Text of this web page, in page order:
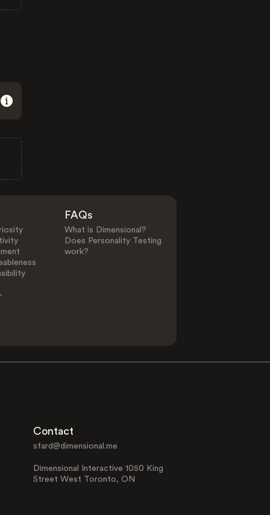
FAQs
What is Dimensional?
Does Personality Testing
work?
Contact
sfard@dimensional.me
Dimensional Interactive 1050 King
Street West Toronto, ON